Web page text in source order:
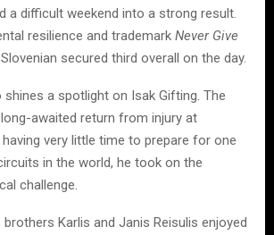
a difficult weekend into a strong result.
resilience and trademark Never Give
secured third overall on the day.
shines a spotlight on Isak Gifting. The
awaited return from injury at
very little time to prepare for one
in the world, he took on the
challenge.
brothers Karlis and Janis Reisulis enjoyed